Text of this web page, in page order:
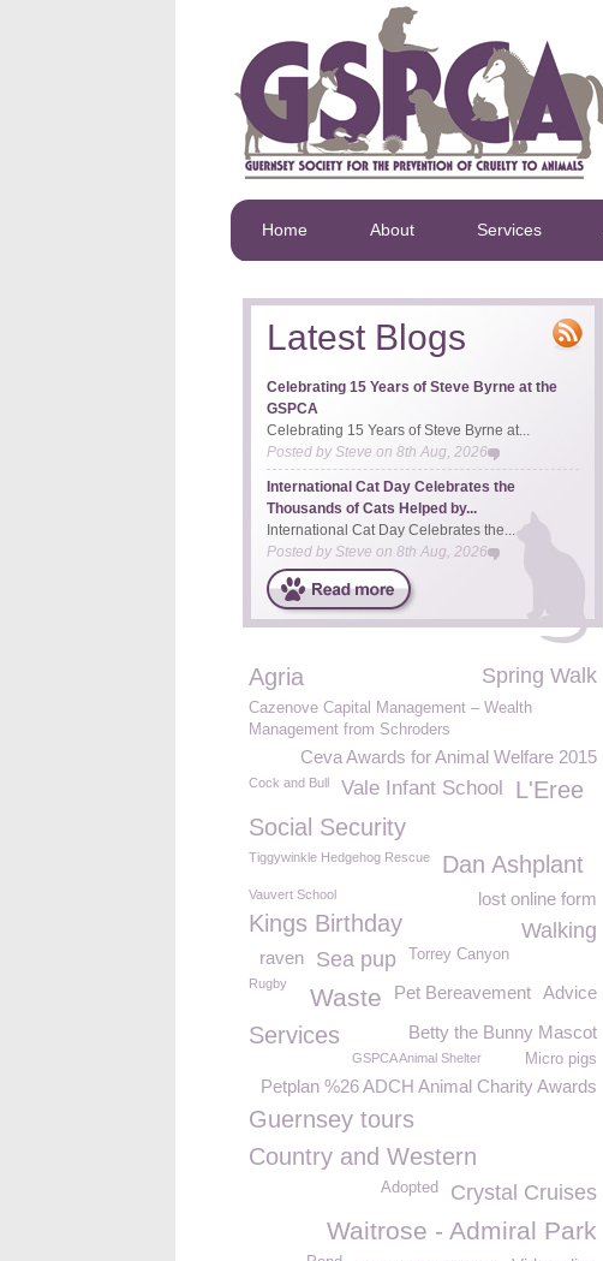
Home About Services
Latest Blogs
Celebrating 15 Years of Steve Byrne at the
GSPCA
Celebrating 15 Years of Steve Byrne at...
Posted bySteve on 8th Aug, 2026
International Cat Day Celebrates the
Thousands of Cats Helped by...
International Cat Day Celebrates the...
Posted by Steve on 8th Aug, 2026
Agria Spring Walk
Cazenove Capital Management – Wealth
Management from Schroders
Ceva Awards for Animal Welfare 2015
Cock and Bull Vale Infant School
L'Eree
Social Security
Tiggywinkle Hedgehog Rescue Dan Ashplant
Vauvert School lost online form
Kings Birthday Walking
Torrey Canyon
Sea pup
raven
Rugby Advice
Pet Bereavement
Waste
Services Betty the Bunny Mascot
Micro pigs
GSPCA Animal Shelter
Petplan %26 ADCH Animal Charity Awards
Guernsey tours
Country and Western
Crystal Cruises
Adopted
Waitrose - Admiral Park